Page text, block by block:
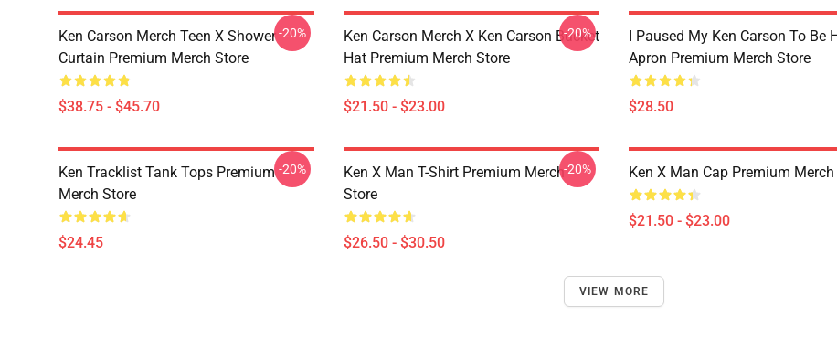
Ken Carson Merch Teen X Shower
Curtain Premium Merch Store
$38.75 - $45.70
-20%
Ken Carson Merch X Ken Carson Bucket
Hat Premium Merch Store
$21.50 - $23.00
-20%
I Paused My Ken Carson To Be
Apron Premium Merch Store
$28.50
Ken Tracklist Tank Tops Premium
Merch Store
$24.45
-20%
Ken X Man T-Shirt Premium Merch
Store
$26.50 - $30.50
-20% Ken X Man Cap Premium
$21.50 - $23.00
VIEW MORE